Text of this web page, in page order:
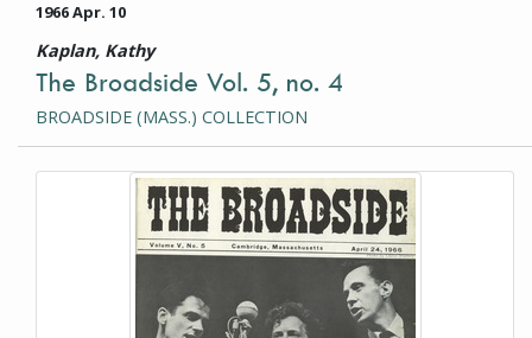
1966 Apr. 10
Kaplan, Kathy
The Broadside Vol. 5, no. 4
BROADSIDE (MASS.) COLLECTION
This item is a photograph or document